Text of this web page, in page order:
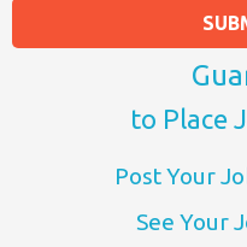
to Place
Post Your
See Your